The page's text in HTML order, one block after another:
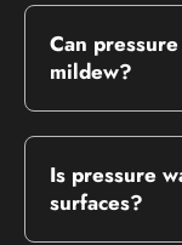
Can
mildew?
Is pressure
surfaces?